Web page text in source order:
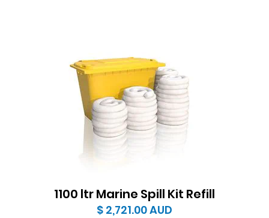
1100 ltr Marine Spill Kit Refill
$ 2,721.00AUD